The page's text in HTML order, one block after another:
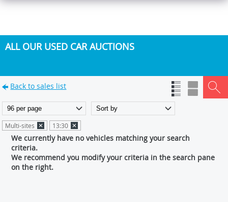
ALL OUR USED CAR AUCTIONS
Back to sales list
Multi-sites 13:30
We currently have no vehicles matching your search
criteria.
We recommend you modify your criteria in the search pane
on the right.